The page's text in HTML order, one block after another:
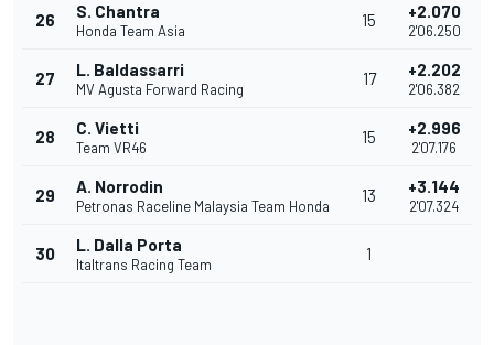
26 S. Chantra
Honda Team Asia
15 +2.070
2'06.250
27 L. Baldassarri
MV Agusta Forward Racing
17 +2.202
2'06.382
28 C. Vietti
Team VR46
15 +2.996
2'07.176
29 A. Norrodin
Petronas Raceline Malaysia Team Honda
13 +3.144
2'07.324
30 L. Dalla Porta
Italtrans Racing Team
1